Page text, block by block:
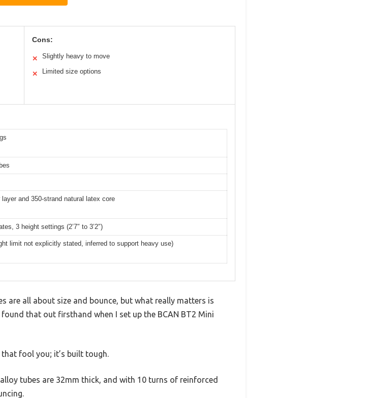
Cons:
✕ Slightly heavy to move
✕ Limited size options
and 350-strand natural latex core
3 height settings (2’7″ to 3’2″)
limit not explicitly stated, inferred to support heavy use)
are all about size and bounce, but what really matters is
that out firsthand when I set up the BCAN BT2 Mini
fool you; it’s built tough.
tubes are 32mm thick, and with 10 turns of reinforced